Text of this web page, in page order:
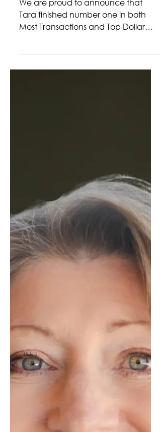
LEGENZA
We are proud to announce that
Most Transactions and Top Dollar
guidance they deserve. Whether
helping a first-time buyer find their p